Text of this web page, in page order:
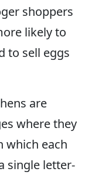
shoppers
likely to
to sell eggs
are
where they
which each
single letter-